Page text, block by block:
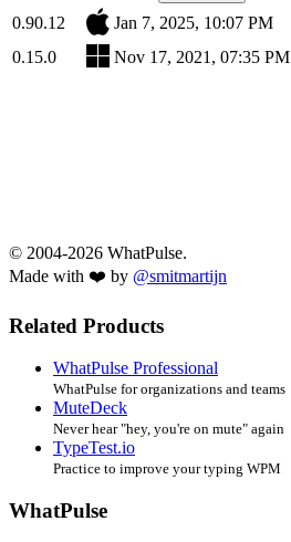
0.90.12
Jan 7, 2025, 10:07 PM
0.15.0
Nov 17, 2021, 07:35 PM
© 2004-2026 WhatPulse.
Made with ❤️ by @smitmartijn
Related Products
WhatPulse Professional
WhatPulse for organizations and teams
MuteDeck
Never hear "hey, you're on mute" again
TypeTest.io
Practice to improve your typing WPM
WhatPulse